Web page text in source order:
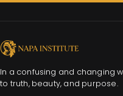
In a confusing and changing
to truth, beauty, and purpose.